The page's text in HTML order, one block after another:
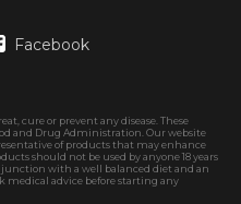
Facebook
cure or prevent any disease. These
and Drug Administration. Our website
of products that may enhance
should not be used by anyone 18 years
with a well balanced diet and an
medical advice before starting any